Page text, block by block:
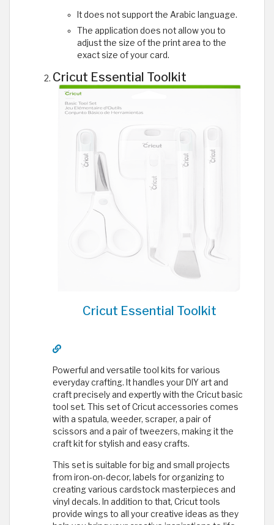
It does not support the Arabic language.
The application does not allow you to
adjust the size of the print area to the
exact size of your card.
Cricut Essential Toolkit
Cricut Essential Toolkit
Powerful and versatile tool kits for various
everyday crafting. It handles your DIY art and
craft precisely and expertly with the Cricut basic
tool set. This set of Cricut accessories comes
with a spatula, weeder, scraper, a pair of
scissors and a pair of tweezers, making it the
craft kit for stylish and easy crafts.
This set is suitable for big and small projects
from iron-on-decor, labels for organizing to
creating various cardstock masterpieces and
vinyl decals. In addition to that, Cricut tools
provide wings to all your creative ideas as they